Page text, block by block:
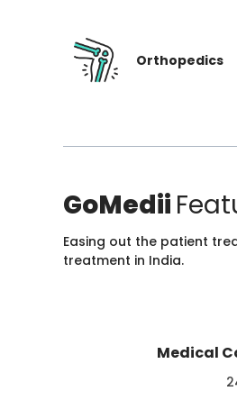
Orthopedics
GoMedii
Easing out the patient
treatment in India.
Medical